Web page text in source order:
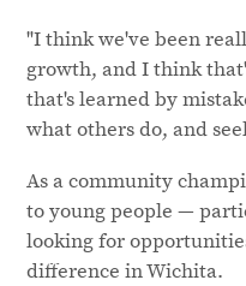
"I think we've been
growth, and I think
that's learned by
what others do, and
As a community
to young people —
looking for
difference in Wichita.